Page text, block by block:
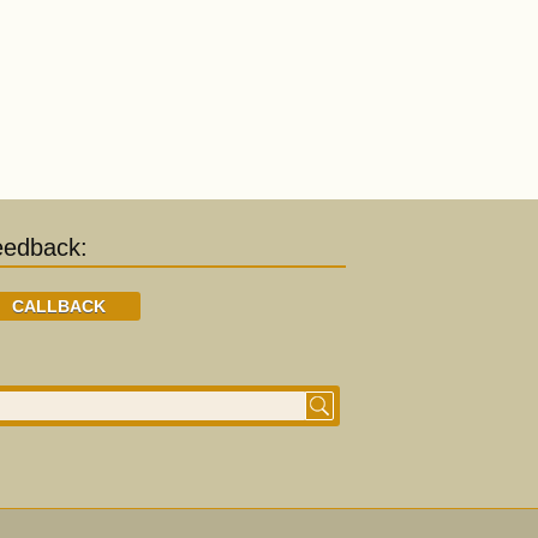
CALLBACK